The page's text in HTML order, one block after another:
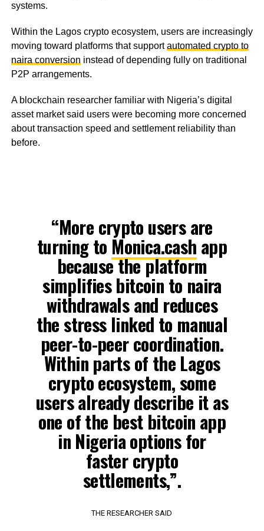
systems.
Within the Lagos crypto ecosystem, users are increasingly
moving toward platforms that supportautomated crypto to
naira conversion instead of depending fully on traditional
P2P arrangements.
A blockchain researcher familiar with Nigeria’s digital
asset market said users were becoming more concerned
about transaction speed and settlement reliability than
before.
“More crypto users are
turning to Monica.cash app
because the platform
simplifies bitcoin to naira
withdrawals and reduces
the stress linked to manual
peer-to-peer coordination.
Within parts of the Lagos
crypto ecosystem, some
users already describe it as
one of the best bitcoin app
in Nigeria options for
faster crypto
settlements,”.
THE RESEARCHER SAID